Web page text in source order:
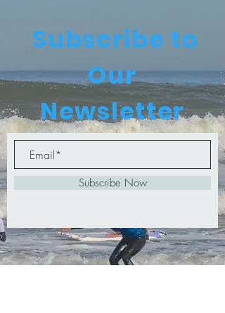
Subscribe to
Our
Newsletter
Subscribe Now